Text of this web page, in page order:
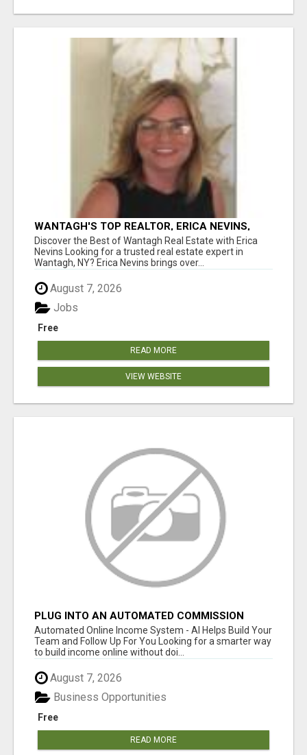
WANTAGH'S TOP REALTOR, ERICA NEVINS,
MAKING YOUR HOMEOWNERSHIP DREAMS
COME TRUE!
Discover the Best of Wantagh Real Estate with Erica
Nevins Looking for a trusted real estate expert in
Wantagh, NY? Erica Nevins brings over...
August 7, 2026
Free
Jobs
READ MORE
VIEW WEBSITE
PLUG INTO AN AUTOMATED COMMISSION
SYSTEM
Automated Online Income System - AI Helps Build Your
Team and Follow Up For You Looking for a smarter way
to build income online without doi...
August 7, 2026
Free
Business Opportunities
READ MORE